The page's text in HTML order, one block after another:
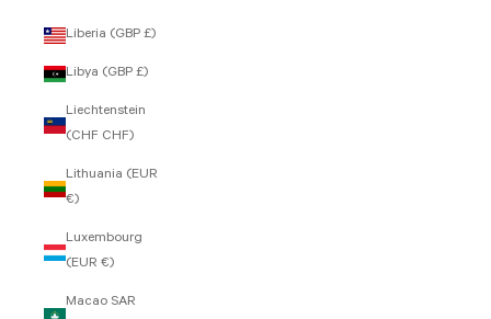
Liberia (GBP £)
Libya (GBP £)
Liechtenstein
(CHF CHF)
Lithuania (EUR
€)
Luxembourg
(EUR €)
Macao SAR